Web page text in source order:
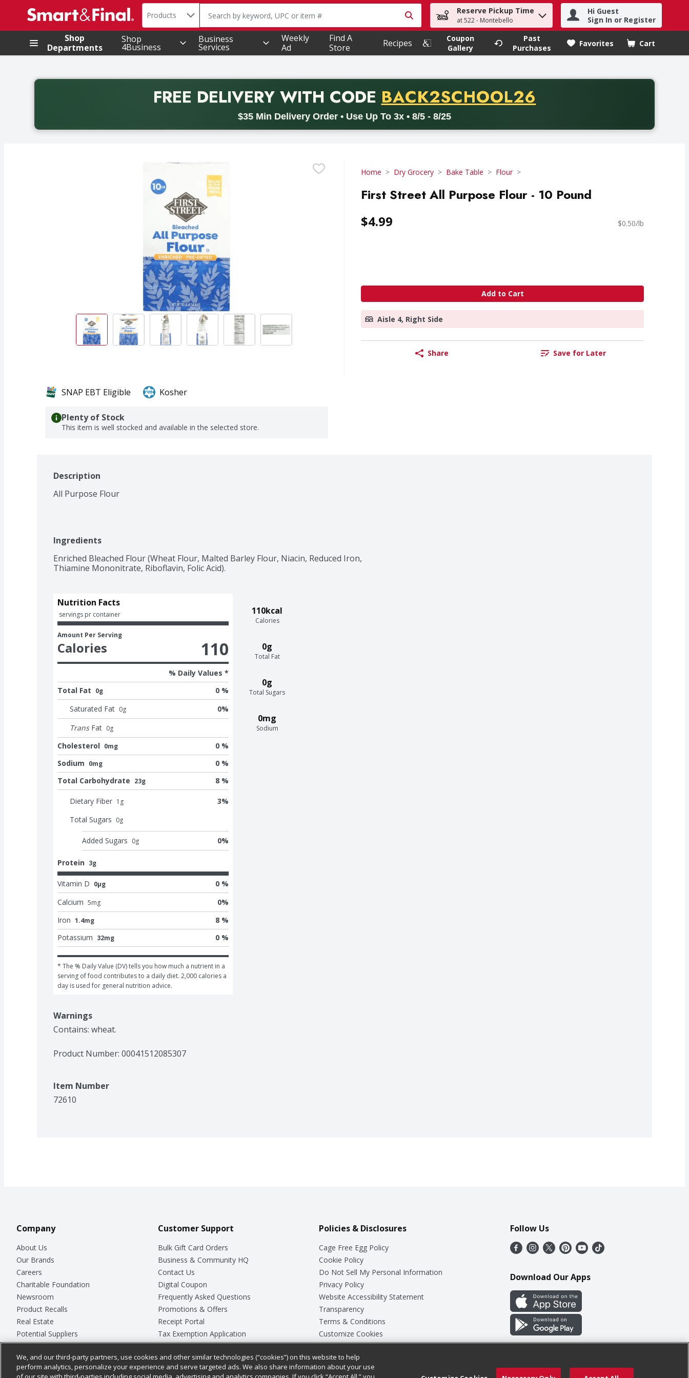
.
Search in
Products The following text field is used to search for items. Type your search term to find items.
Reserve Pickup Time
at 522 - Montebello
Hi Guest
Sign In or Register
Shop
Departments
Shop
4Business
Business
Services
Weekly
Ad
Find A
Store
Recipes
Coupon
Gallery
Past
Purchases
Favorites Cart
.
FREE DELIVERYWITH CODE PROMO CODE
BACK2SCHOOL26
$35 Min Delivery Order • Use Up To 3x • 8/5 - 8/25
Back to School promotion. Free delivery with promo code BACK2SCHOOL26. Valid on delivery orders with a minimum purchase of thirty-five dollars. Offer valid from August fifth
Home Dry Grocery Bake Table Flour
First Street All Purpose Flour - 10 Pound
$4.99 $0.50/lb
Add to Cart
Aisle 4, Right Side
Share Save for Later
SNAP EBT Eligible Kosher
Plenty of Stock
This item is well stocked and available in the selected store.
Description
All Purpose Flour
Ingredients
Enriched Bleached Flour (Wheat Flour, Malted Barley Flour, Niacin, Reduced Iron,
Thiamine Mononitrate, Riboflavin, Folic Acid).
110kcal
Calories
0g
Total Fat
0g
Total Sugars
0mg
Sodium
Nutrition Facts
servings pr container
Amount Per Serving
Calories 110
% Daily Values *
Total Fat 0g
0 %
Saturated Fat 0g 0%
Trans Fat 0g
Cholesterol 0mg
0 %
Sodium 0mg
0 %
Total Carbohydrate 23g 8 %
Dietary Fiber 1 g 3%
Total Sugars 0g
Added Sugars 0g 0%
Protein 3g
Vitamin D 0μg
0 %
Calcium 5mg 0%
Iron 1.4mg
8 %
Potassium 32mg 0 %
* The % Daily Value (DV) tells you how much a nutrient in a
serving of food contributes to a daily diet. 2,000 calories a
day is used for general nutrition advice.
Warnings
Contains: wheat.
Product Number: 00041512085307
Item Number
72610
Company
About Us
Our Brands
Careers
Charitable Foundation
Newsroom
Product Recalls
Real Estate
Potential Suppliers
Welcome
Where Else Campaign
Customer Support
Bulk Gift Card Orders
Business & Community HQ
Contact Us
Digital Coupon
Frequently Asked Questions
Promotions & Offers
Receipt Portal
Tax Exemption Application
Safety Data Sheets
Store Customer Survey
Policies & Disclosures
Cage Free Egg Policy
Cookie Policy
Do Not Sell My Personal Information
Privacy Policy
Website Accessibility Statement
Transparency
Terms & Conditions
Customize Cookies
Follow Us
Download Our Apps
We, and our third-party partners, use cookies and other similar technologies (“cookies”) on this website to help
perform analytics, personalize your experience and serve targeted ads. We also share information about your use